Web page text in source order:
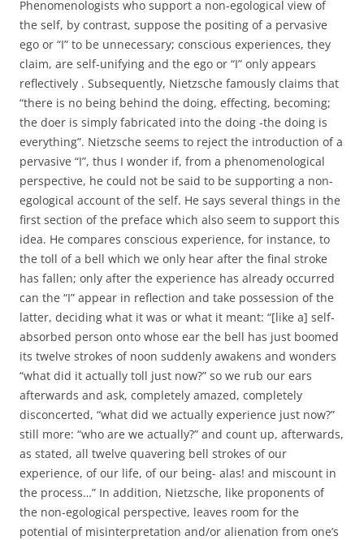
Phenomenologists who support a non-egological view of
the self, by contrast, suppose the positing of a pervasive
ego or “I” to be unnecessary; conscious experiences, they
claim, are self-unifying and the ego or “I” only appears
reflectively . Subsequently, Nietzsche famously claims that
“there is no being behind the doing, effecting, becoming;
the doer is simply fabricated into the doing -the doing is
everything”. Nietzsche seems to reject the introduction of a
pervasive “I”, thus I wonder if, from a phenomenological
perspective, he could not be said to be supporting a non-
egological account of the self. He says several things in the
first section of the preface which also seem to support this
idea. He compares conscious experience, for instance, to
the toll of a bell which we only hear after the final stroke
has fallen; only after the experience has already occurred
can the “I” appear in reflection and take possession of the
latter, deciding what it was or what it meant: “[like a] self-
absorbed person onto whose ear the bell has just boomed
its twelve strokes of noon suddenly awakens and wonders
“what did it actually toll just now?” so we rub our ears
afterwards and ask, completely amazed, completely
disconcerted, “what did we actually experience just now?”
still more: “who are we actually?” and count up, afterwards,
as stated, all twelve quavering bell strokes of our
experience, of our life, of our being- alas! and miscount in
the process…” In addition, Nietzsche, like proponents of
the non-egological perspective, leaves room for the
potential of misinterpretation and/or alienation from one’s